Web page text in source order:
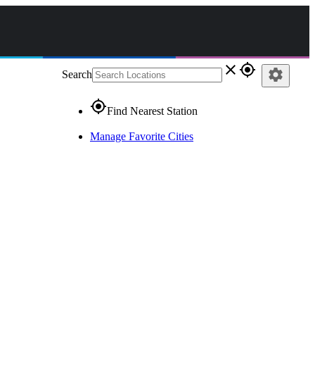
Search close gps_fixed
gps_fixedFind Nearest Station
Manage Favorite Cities
settings